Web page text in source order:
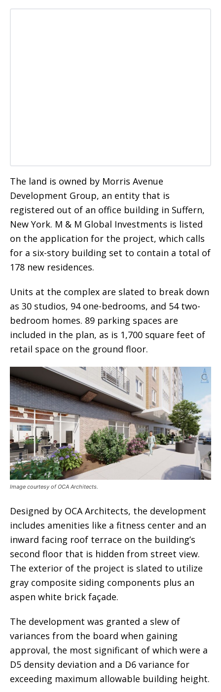
The land is owned by Morris Avenue
Development Group, an entity that is
registered out of an office building in Suffern,
New York. M & M Global Investments is listed
on the application for the project, which calls
for a six-story building set to contain a total of
178 new residences.
Units at the complex are slated to break down
as 30 studios, 94 one-bedrooms, and 54 two-
bedroom homes. 89 parking spaces are
included in the plan, as is 1,700 square feet of
retail space on the ground floor.
Image courtesy of OCA Architects.
Designed by OCA Architects, the development
includes amenities like a fitness center and an
inward facing roof terrace on the building’s
second floor that is hidden from street view.
The exterior of the project is slated to utilize
gray composite siding components plus an
aspen white brick façade.
The development was granted a slew of
variances from the board when gaining
approval, the most significant of which were a
D5 density deviation and a D6 variance for
exceeding maximum allowable building height.